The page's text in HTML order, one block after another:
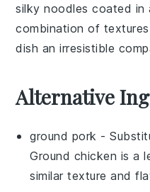
silkynoodles coated
combination of
dish an irresistible
Alternative
ground pork -
Ground chicken is a
similar texture and